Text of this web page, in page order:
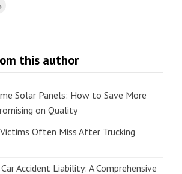
this author
Solar Panels: How to Save More
on Quality
Often Miss After Trucking
Accident Liability: A Comprehensive